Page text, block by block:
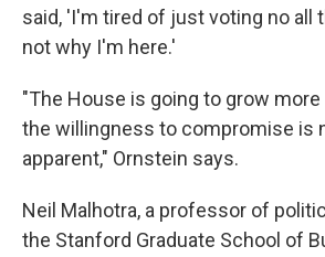
said, 'I'm tired of just voting no all
not why I'm here.'
"The House is going to grow more
the willingness to compromise is
apparent," Ornstein says.
Neil Malhotra, a professor of
the Stanford Graduate School of